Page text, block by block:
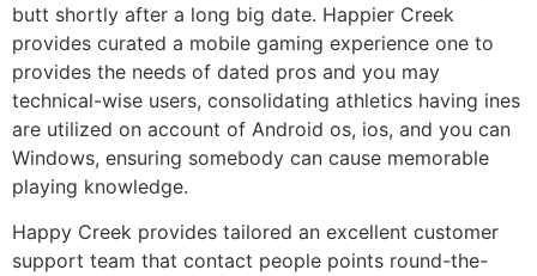
butt shortly after a long big date. Happier Creek
provides curated a mobile gaming experience one to
provides the needs of dated pros and you may
technical-wise users, consolidating athletics having ines
are utilized on account of Android os, ios, and you can
Windows, ensuring somebody can cause memorable
playing knowledge.
Happy Creek provides tailored an excellent customer
support team that contact people points round-the-